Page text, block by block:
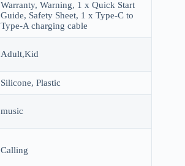
Warranty, Warning, 1 x Quick Start
Guide, Safety Sheet, 1 x Type-C to
Type-A charging cable
Adult,Kid
Silicone, Plastic
music
Calling